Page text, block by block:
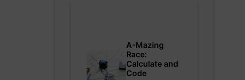
A-Mazing
Race:
Calculate and
Code